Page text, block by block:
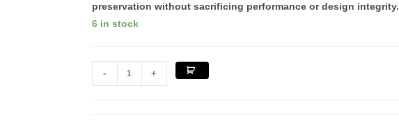
preservation without sacrificing performance or design integrity.
6 in stock
PIONEER
XDJ
- +